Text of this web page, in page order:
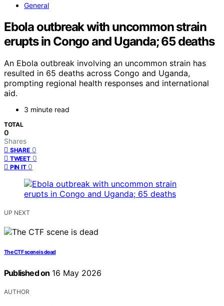
General
Ebola outbreak with uncommon strain
erupts in Congo and Uganda; 65 deaths
An Ebola outbreak involving an uncommon strain has
resulted in 65 deaths across Congo and Uganda,
prompting regional health responses and international
aid.
3 minute read
TOTAL
0
Shares
SHARE 0
TWEET 0
PIN IT 0
UP NEXT
The CTF scene is dead
Published on 16 May 2026
AUTHOR